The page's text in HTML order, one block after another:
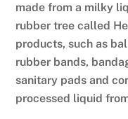
made from a milky
rubber tree called
products, such as
rubber bands,
sanitary pads and
processed liquid